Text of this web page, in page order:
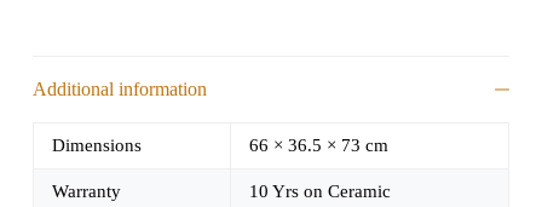
Additional information
Dimensions 66 × 36.5 × 73 cm
Warranty 10 Yrs on Ceramic